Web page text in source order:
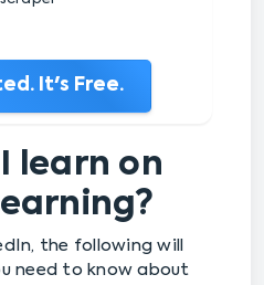
It's Free.
learn on
the following will
need to know about